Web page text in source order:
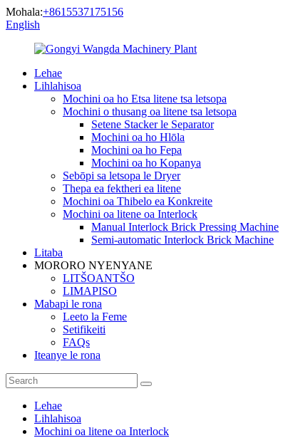
Mohala:+8615537175156
English
Lehae
Lihlahisoa
Mochini oa ho Etsa litene tsa letsopa
Mochini o thusang oa litene tsa letsopa
Setene Stacker le Separator
Mochini oa ho Hlōla
Mochini oa ho Fepa
Mochini oa ho Kopanya
Sebōpi sa letsopa le Dryer
Thepa ea fektheri ea litene
Mochini oa Thibelo ea Konkreite
Mochini oa litene oa Interlock
Manual Interlock Brick Pressing Machine
Semi-automatic Interlock Brick Machine
Litaba
MORORO NYENYANE
LITŠOANTŠO
LIMAPISO
Mabapi le rona
Leeto la Feme
Setifikeiti
FAQs
Iteanye le rona
Lehae
Lihlahisoa
Mochini oa litene oa Interlock